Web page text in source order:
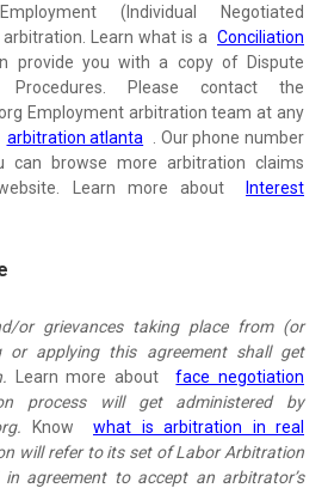
(Individual Negotiated
Learn what is a Conciliation
provide you with a copy of Dispute
Please contact the
Employment arbitration team at any
arbitration atlanta
. Our phone number
can browse more arbitration claims
Learn more about
Interest
or grievances taking place from (or
or applying this agreement shall get
Learn more about
face negotiation
process will get administered by
Know
what is arbitration in real
will refer to its set of Labor Arbitration
agreement to accept an arbitrator’s